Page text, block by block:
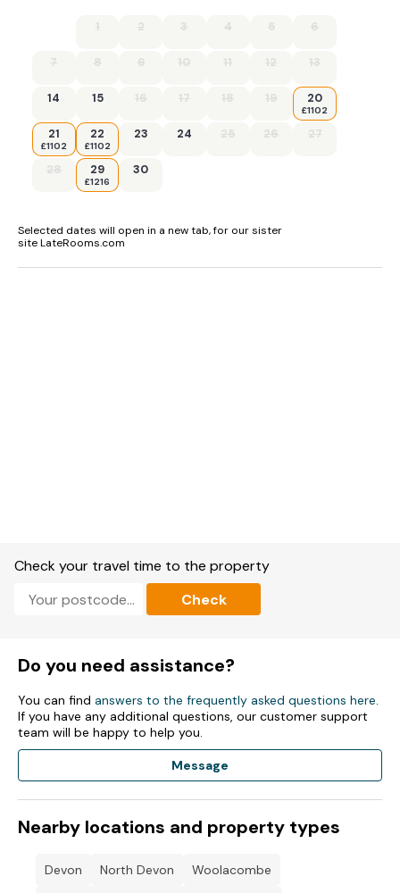
1 2 3 4 5 6
7 8 9 10 11 12 13
14 15 16 17 18 19 20
£1102
21
£1102
22
£1102
23 24 25 26 27
28 29
£1216
30
Selected dates will open in a new tab, for our sister
site LateRooms.com
Check your travel time to the property
Check
Do you need assistance?
You can find answers to the frequently asked questions here.
If you have any additional questions, our customer support
team will be happy to help you.
Message
Nearby locations and property types
Devon North Devon
Woolacombe